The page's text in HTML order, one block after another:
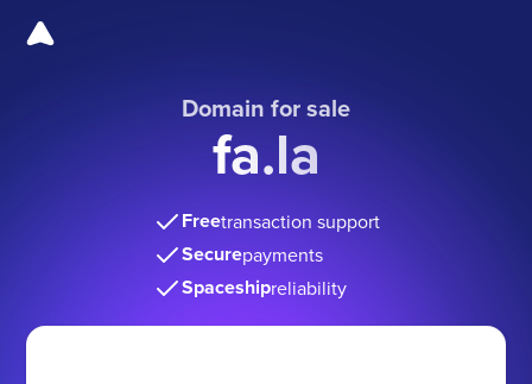
Domain for sale
fa.la
Freetransaction support
Securepayments
Spaceshipreliability